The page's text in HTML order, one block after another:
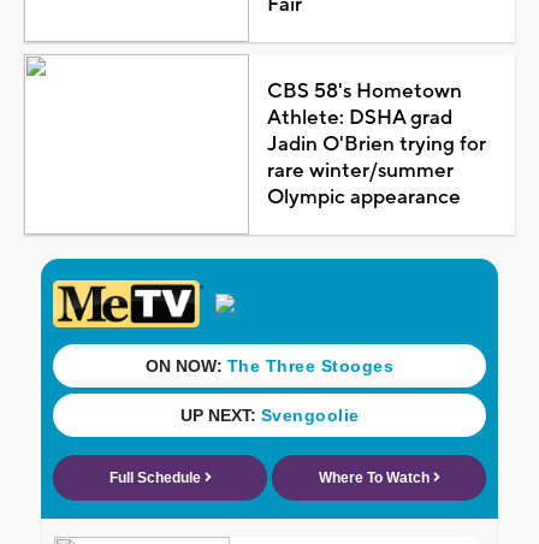
CBS 58's Hometown
Athlete: DSHA grad
Jadin O'Brien trying for
rare winter/summer
Olympic appearance